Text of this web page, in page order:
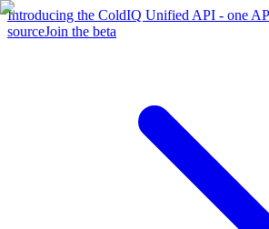
Introducing the ColdIQ Unified API - one
sourceJoin the beta